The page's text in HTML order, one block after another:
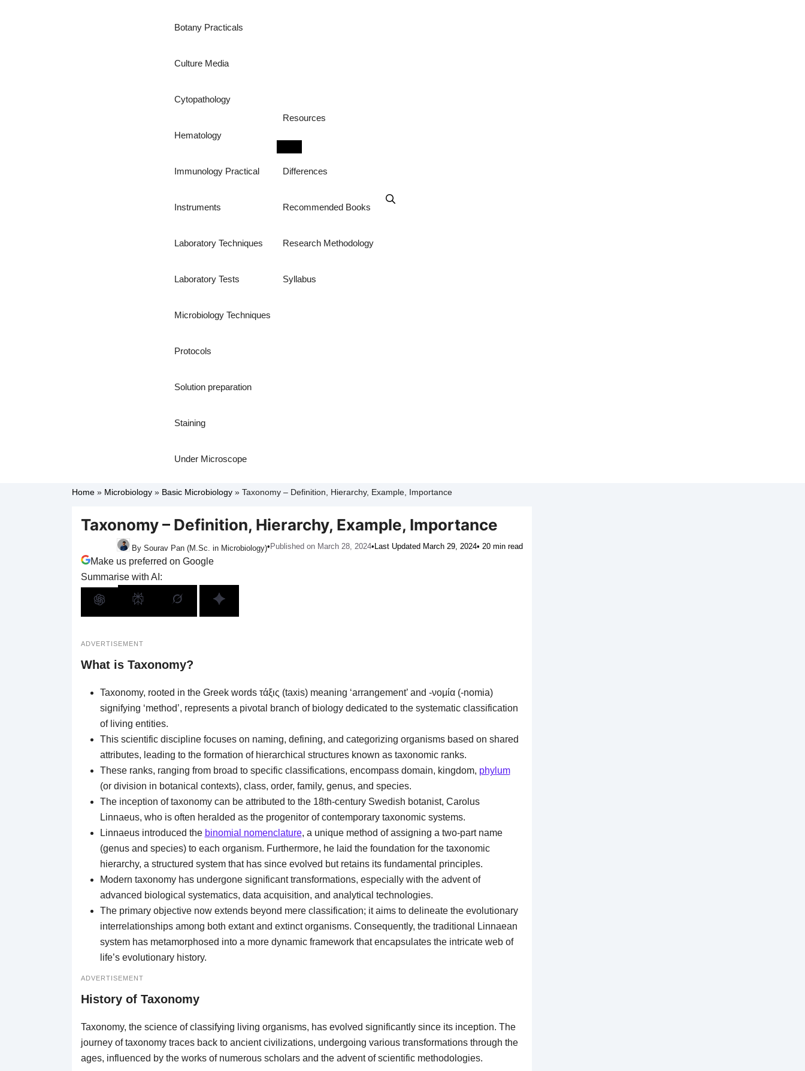
Botany Practicals
Culture Media
Cytopathology
Hematology
Immunology Practical
Instruments
Laboratory Techniques
Laboratory Tests
Microbiology Techniques
Protocols
Solution preparation
Staining
Under Microscope
Resources
Differences
Recommended Books
Research Methodology
Syllabus
Home» Microbiology» Basic Microbiology» Taxonomy – Definition, Hierarchy, Example, Importance
Taxonomy – Definition, Hierarchy, Example, Importance
By Sourav Pan (M.Sc. in Microbiology)• Published on March 28, 2024• Last Updated March 29, 2024• 20 min read
Make us preferred on Google
Summarise with AI:
ADVERTISEMENT
What is Taxonomy?
Taxonomy, rooted in the Greek words τάξις (taxis) meaning ‘arrangement’ and -νομία (-nomia)
signifying ‘method’, represents a pivotal branch of biology dedicated to the systematic classification
of living entities.
This scientific discipline focuses on naming, defining, and categorizing organisms based on shared
attributes, leading to the formation of hierarchical structures known as taxonomic ranks.
These ranks, ranging from broad to specific classifications, encompass domain, kingdom, phylum
(or division in botanical contexts), class, order, family, genus, and species.
The inception of taxonomy can be attributed to the 18th-century Swedish botanist, Carolus
Linnaeus, who is often heralded as the progenitor of contemporary taxonomic systems.
Linnaeus introduced the binomial nomenclature, a unique method of assigning a two-part name
(genus and species) to each organism. Furthermore, he laid the foundation for the taxonomic
hierarchy, a structured system that has since evolved but retains its fundamental principles.
Modern taxonomy has undergone significant transformations, especially with the advent of
advanced biological systematics, data acquisition, and analytical technologies.
The primary objective now extends beyond mere classification; it aims to delineate the evolutionary
interrelationships among both extant and extinct organisms. Consequently, the traditional Linnaean
system has metamorphosed into a more dynamic framework that encapsulates the intricate web of
life’s evolutionary history.
ADVERTISEMENT
History of Taxonomy
Taxonomy, the science of classifying living organisms, has evolved significantly since its inception. The
journey of taxonomy traces back to ancient civilizations, undergoing various transformations through the
ages, influenced by the works of numerous scholars and the advent of scientific methodologies.